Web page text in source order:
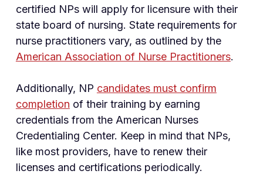
certified NPs will apply for licensure with their
state board of nursing. State requirements for
nurse practitioners vary, as outlined by the
American Association of Nurse Practitioners.
Additionally, NP candidates must confirm
completion of their training by earning
credentials from the American Nurses
Credentialing Center. Keep in mind that NPs,
like most providers, have to renew their
licenses and certifications periodically.